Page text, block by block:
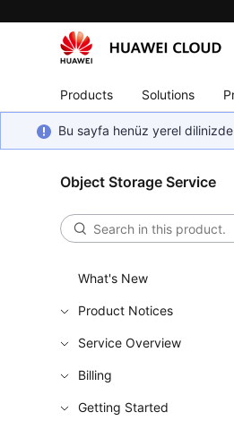
Products Solutions
Bu sayfa henüz yerel
Object Storage Service
What's New
Product Notices
Service Overview
Billing
Getting Started